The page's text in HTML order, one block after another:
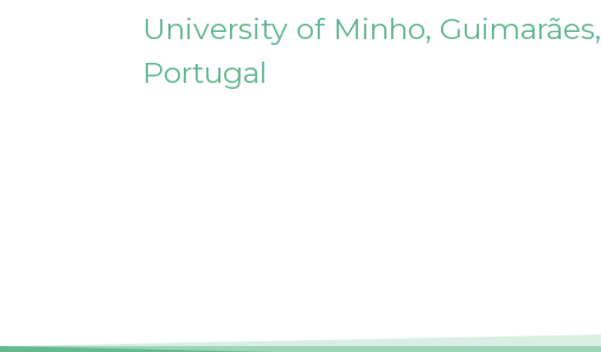
University of Minho, Guimarães,
Portugal